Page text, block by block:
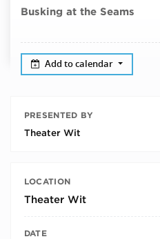
Busking at the Seams
Add to calendar
PRESENTED BY
Theater Wit
LOCATION
Theater Wit
DATE